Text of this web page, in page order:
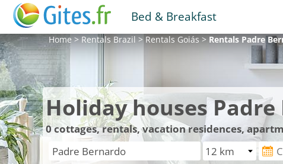
Bed & Breakfast
Home>RentalsBrazil>RentalsGoiás>RentalsPadre
Holiday houses
0cottages, rentals, vacation residences,